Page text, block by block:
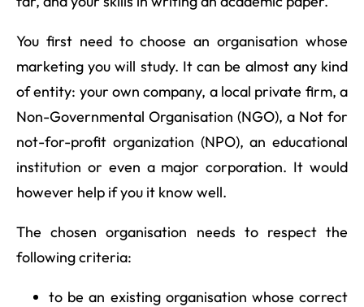
You first need to choose an organisation whose
marketing you will study. It can be almost any kind
of entity: your own company, a local private firm, a
Non-Governmental Organisation (NGO), a Not for
not-for-profit organization (NPO), an educational
institution or even a major corporation. It would
however help if you it know well.
The chosen organisation needs to respect the
following criteria:
to be an existing organisation whose correct